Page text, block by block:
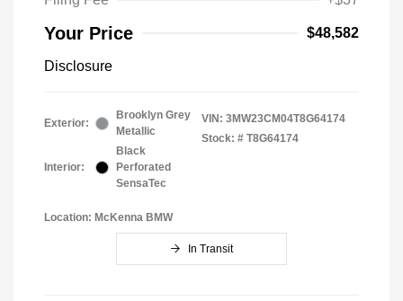
Your Price $48,582
Disclosure
Exterior:
Brooklyn Grey
Metallic
Interior:
Black
Perforated
SensaTec
VIN: 3MW23CM04T8G64174
Stock: # T8G64174
Location: McKenna BMW
In Transit